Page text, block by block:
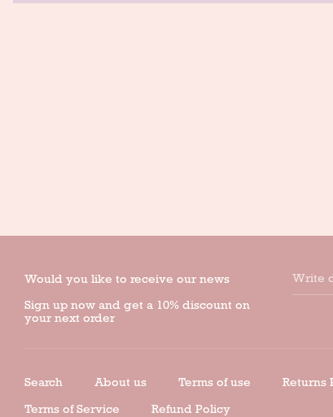
Would you like to receive our news
Sign up now and get a 10% discount on
your next order
Write
Search About us Terms of use Returns
Terms of Service
Refund Policy